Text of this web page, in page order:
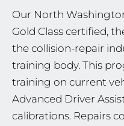
Our North
Gold Class certified,
the collision-repair
training body. This
training on current
Advanced Driver
calibrations. Repairs